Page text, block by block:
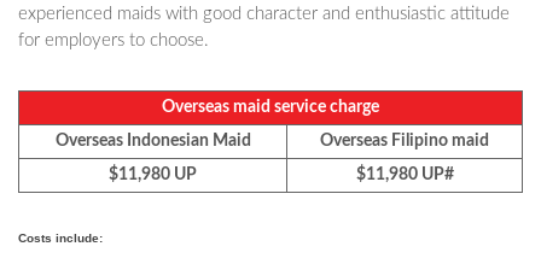
experienced maids with good character and enthusiastic attitude
for employers to choose.
Overseas maid service charge
Overseas Indonesian Maid
Overseas Filipino maid
$11,980 UP
$11,980 UP#
Costs include: